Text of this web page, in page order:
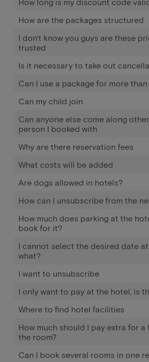
How are the packages structured
I don't know you guys are these
trusted
Is it necessary to take out
Can I use a package for more
Can my child join
Can anyone else come along
person I booked with
Why are there reservation fees
What costs will be added
Are dogs allowed in hotels?
How can I unsubscribe from the
How much does parking at the
book for it?
I cannot select the desired date
what?
I want to unsubscribe
I only want to pay at the hotel, is
Where to find hotel facilities
How much should I pay extra for
the room?
Can I book several rooms in one